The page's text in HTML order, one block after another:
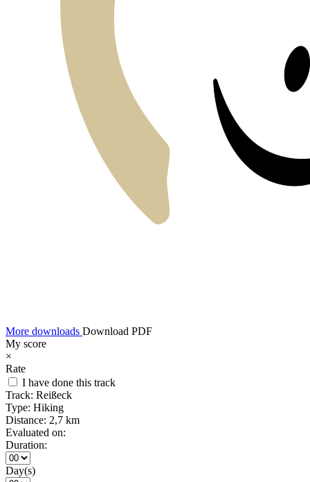
More downloads Download PDF
My score
×
Rate
I have done this track
Track: Reißeck
Type: Hiking
Distance: 2,7 km
Evaluated on:
Duration:
Day(s)